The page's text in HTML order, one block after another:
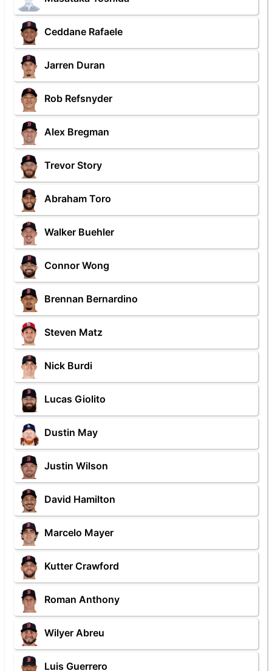
Ceddane Rafaele
Jarren Duran
Rob Refsnyder
Alex Bregman
Trevor Story
Abraham Toro
Walker Buehler
Connor Wong
Brennan Bernardino
Steven Matz
Nick Burdi
Lucas Giolito
Dustin May
Justin Wilson
David Hamilton
Marcelo Mayer
Kutter Crawford
Roman Anthony
Wilyer Abreu
Luis Guerrero